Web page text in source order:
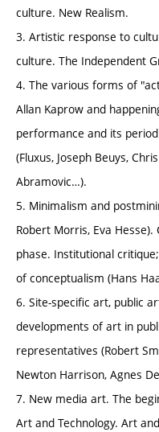
culture. New Realism.
3. Artistic response to
culture. The Independent
4. The various forms of
Allan Kaprow and
performance and its
(Fluxus, Joseph Beuys,
Abramovic…).
5. Minimalism and
Robert Morris, Eva
phase. Institutional
of conceptualism (Hans
6. Site-specific art, public
developments of art in
representatives (Robert
Newton Harrison, Agnes
7. New media art. The
Art and Technology. Art